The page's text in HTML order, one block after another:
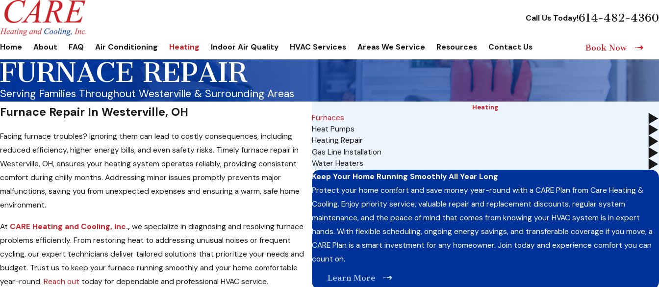
Call Us Today!614-482-4360
Home About FAQ Air Conditioning Heating Indoor Air Quality HVAC Services Areas We Service Resources Contact Us Book Now
FURNACE REPAIR
Serving Families Throughout Westerville & Surrounding Areas
Furnace Repair In Westerville, OH
Facing furnace troubles? Ignoring them can lead to costly consequences, including
reduced efficiency, higher energy bills, and even safety risks. Timely furnace repair in
Westerville, OH, ensures your heating system operates reliably, providing consistent
comfort during chilly months. Addressing minor issues promptly prevents major
malfunctions, saving you from unexpected expenses and ensuring a warm, safe home
environment.
At CARE Heating and Cooling, Inc., we specialize in diagnosing and resolving furnace
problems efficiently. From restoring heat to addressing unusual noises or frequent
cycling, our expert technicians deliver tailored solutions that prioritize your needs and
budget. Trust us to keep your furnace running smoothly and your home comfortable
year-round. Reach out today for dependable and professional HVAC service.
Heating
Furnaces
Heat Pumps
Heating Repair
Gas Line Installation
Water Heaters
Keep Your Home Running Smoothly All Year Long
Protect your home comfort and save money year-round with a CARE Plan from Care Heating &
Cooling. Enjoy priority service, valuable repair and replacement discounts, regular system
maintenance, and the peace of mind that comes from knowing your HVAC system is in expert
hands. With flexible scheduling, ongoing energy savings, and transferable coverage if you move, a
CARE Plan is a smart investment for any homeowner. Join today and experience comfort you can
count on.
Learn More